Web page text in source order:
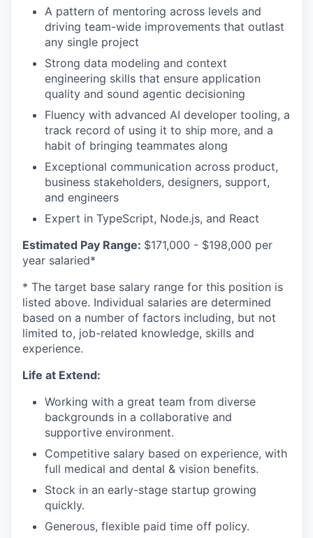
A pattern of mentoring across levels and
driving team-wide improvements that outlast
any single project
Strong data modeling and context
engineering skills that ensure application
quality and sound agentic decisioning
Fluency with advanced AI developer tooling, a
track record of using it to ship more, and a
habit of bringing teammates along
Exceptional communication across product,
business stakeholders, designers, support,
and engineers
Expert in TypeScript, Node.js, and React
Estimated Pay Range: $171,000 - $198,000 per
year salaried*
* The target base salary range for this position is
listed above. Individual salaries are determined
based on a number of factors including, but not
limited to, job-related knowledge, skills and
experience.
Life at Extend:
Working with a great team from diverse
backgrounds in a collaborative and
supportive environment.
Competitive salary based on experience, with
full medical and dental & vision benefits.
Stock in an early-stage startup growing
quickly.
Generous, flexible paid time off policy.